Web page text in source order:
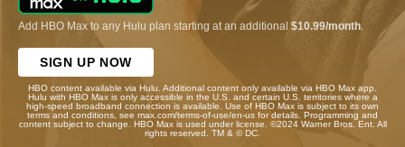
Add HBO Max to any Hulu plan starting at an additional $10.99/month
SIGN UP NOW
HBO content available via Hulu. Additional content only available via HBO Max app.
Hulu with HBO Max is only accessible in the U.S. and certain U.S. territories where a
high-speed broadband connection is available. Use of HBO Max is subject to its own
terms and conditions, see max.com/terms-of-use/en-us for details. Programming and
content subject to change. HBO Max is used under license. ©2024 Warner Bros. Ent. All
rights reserved. TM & © DC.